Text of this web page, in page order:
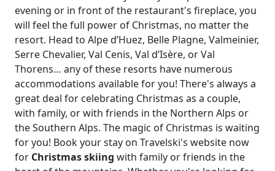
evening or in front of the restaurant's fireplace, you
will feel the full power of Christmas, no matter the
resort. Head to Alpe d’Huez, Belle Plagne, Valmeinier,
Serre Chevalier, Val Cenis, Val d’Isère, or Val
Thorens… any of these resorts have numerous
accommodations available for you! There's always a
great deal for celebrating Christmas as a couple,
with family, or with friends in the Northern Alps or
the Southern Alps. The magic of Christmas is waiting
for you! Book your stay on Travelski's website now
for Christmas skiing with family or friends in the